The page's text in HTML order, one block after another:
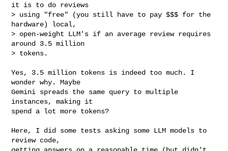
it is to do reviews
> using "free" (you still have to pay $$$ for the
hardware) local,
> open-weight LLM's if an average review requires
around 3.5 million
> tokens.
Yes, 3.5 million tokens is indeed too much. I
wonder why. Maybe
Gemini spreads the same query to multiple
instances, making it
spend a lot more tokens?
Here, I did some tests asking some LLM models to
review code,